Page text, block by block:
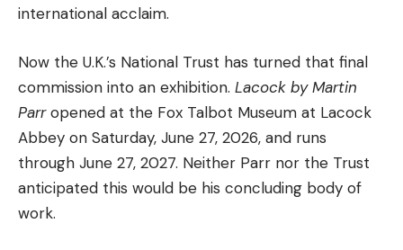
international acclaim.
Now the U.K.’s National Trust has turned that final
commission into an exhibition. Lacock by Martin
Parropened at the Fox Talbot Museum at Lacock
Abbey on Saturday, June 27, 2026, and runs
through June 27, 2027. Neither Parr nor the Trust
anticipated this would be his concluding body of
work.